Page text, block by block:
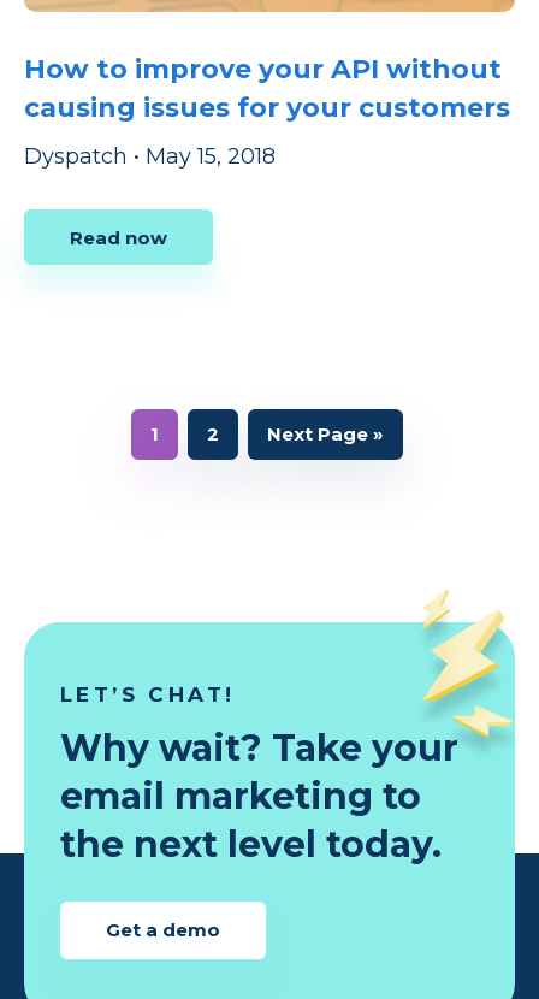
How to improve your API without
causing issues for your customers
Dyspatch • May 15, 2018
Read now
Page
1 Page
2
Go
to
Next Page »
LET’S CHAT!
Why wait? Take your
email marketing to
the next level today.
Get a demo